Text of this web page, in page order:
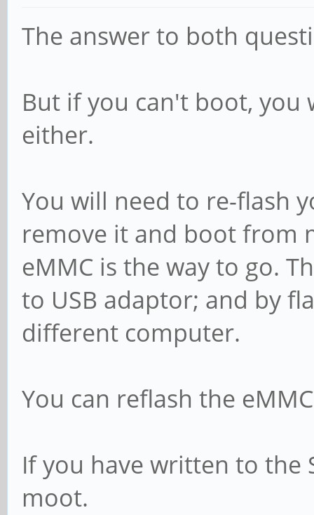
The answer to both
But if you can't boot, you
either.
You will need to re-flash
remove it and boot from
eMMC is the way to go.
to USB adaptor; and by
different computer.
You can reflash the
If you have written to the
moot.